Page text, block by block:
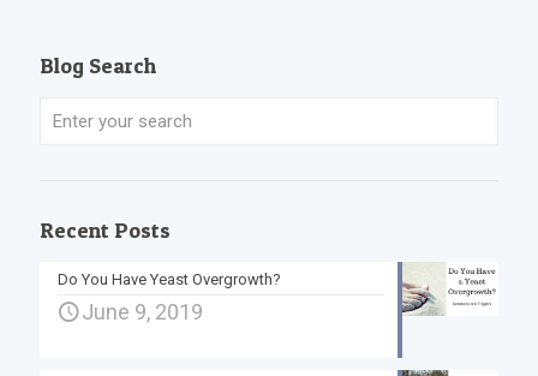
Blog Search
Recent Posts
Do You Have Yeast Overgrowth?
June 9, 2019